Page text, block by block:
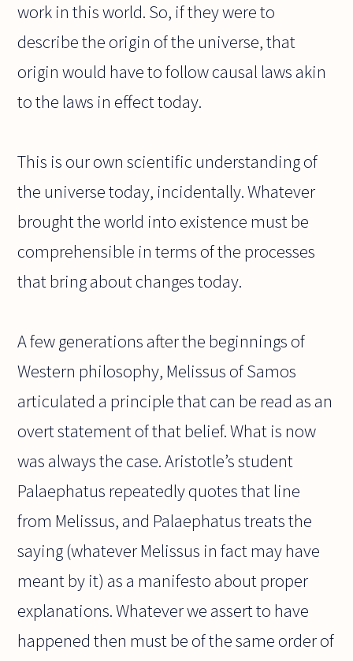
work in this world. So, if they were to
describe the origin of the universe, that
origin would have to follow causal laws akin
to the laws in effect today.
This is our own scientific understanding of
the universe today, incidentally. Whatever
brought the world into existence must be
comprehensible in terms of the processes
that bring about changes today.
A few generations after the beginnings of
Western philosophy, Melissus of Samos
articulated a principle that can be read as an
overt statement of that belief. What is now
was always the case. Aristotle’s student
Palaephatus repeatedly quotes that line
from Melissus, and Palaephatus treats the
saying (whatever Melissus in fact may have
meant by it) as a manifesto about proper
explanations. Whatever we assert to have
happened then must be of the same order of